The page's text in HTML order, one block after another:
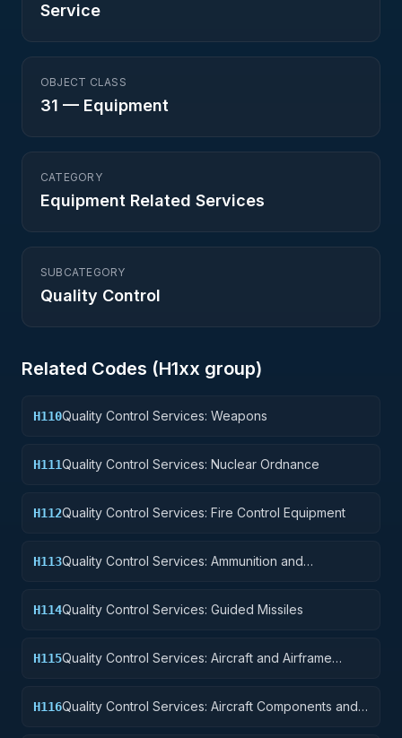
Service
OBJECT CLASS
31 — Equipment
CATEGORY
Equipment Related Services
SUBCATEGORY
Quality Control
Related Codes (H1xx group)
H110Quality Control Services: Weapons
H111Quality Control Services: Nuclear Ordnance
H112Quality Control Services: Fire Control Equipment
H113Quality Control Services: Ammunition and
H114Quality Control Services: Guided Missiles
H115Quality Control Services: Aircraft and Airframe
H116Quality Control Services: Aircraft Components and